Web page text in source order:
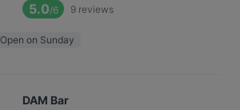
5.0/6 9 reviews
Open on Sunday
DAM Bar